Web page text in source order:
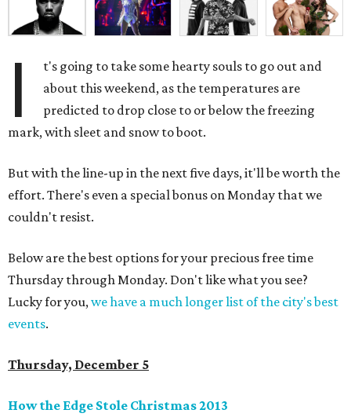
I
t's going to take some hearty souls to go out and
about this weekend, as the temperatures are
predicted to drop close to or below the freezing
mark, with sleet and snow to boot.
But with the line-up in the next five days, it'll be worth the
effort. There's even a special bonus on Monday that we
couldn't resist.
Below are the best options for your precious free time
Thursday through Monday. Don't like what you see?
Lucky for you,we have a much longer list of the city's best
events.
Thursday, December 5
How the Edge Stole Christmas 2013